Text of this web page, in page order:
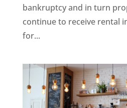
bankruptcy and in turn
continue to receive rental
for...